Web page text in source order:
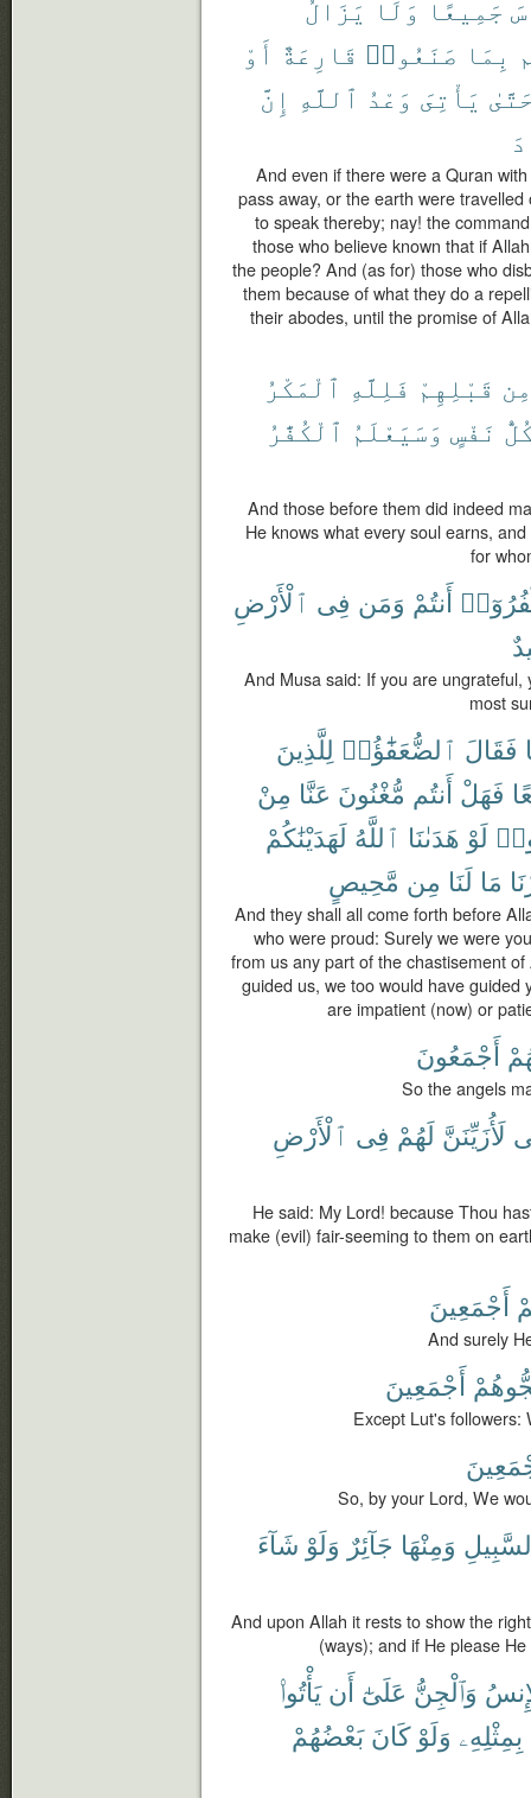
جَمِيعًا وَلَا يَزَالُ
بِمَا صَنَعُوا۟ قَارِعَةٌ أَوْ
يَأْتِىَ وَعْدُ ٱللَّهِ إِنَّ
And even if there were a Quran
pass away, or the earth were
to speak thereby; nay! the
those who believe known that if
the people? And (as for) those who
them because of what they do a
their abodes, until the promise of
مِن قَبْلِهِمْ فَلِلَّهِ ٱلْمَكْرُ
نَفْسٍ وَسَيَعْلَمُ ٱلْكُفَّٰرُ
And those before them did indeed
He knows what every soul earns,
for
أَنتُمْ وَمَن فِى ٱلْأَرْضِ
And Musa said: If you are
most
فَقَالَ ٱلضُّعَفَٰٓؤُا۟ لِلَّذِينَ
فَهَلْ أَنتُم مُّغْنُونَ عَنَّا مِنْ
لَوْ هَدَىٰنَا ٱللَّهُ لَهَدَيْنَٰكُمْ
مَا لَنَا مِن مَّحِيصٍ
And they shall all come forth before
who were proud: Surely we were
from us any part of the chastisement
guided us, we too would have guided
are impatient (now) or
أَجْمَعُونَ
So the angels
لَأُزَيِّنَنَّ لَهُمْ فِى ٱلْأَرْضِ
He said: My Lord! because Thou
make (evil) fair-seeming to them on
أَجْمَعِينَ
And surely
أَجْمَعِينَ
Except Lut's followers:
So, by your Lord, We
وَمِنْهَا جَآئِرٌ وَلَوْ شَآءَ
And upon Allah it rests to show the
(ways); and if He please
وَٱلْجِنُّ عَلَىٰٓ أَن يَأْتُوا۟
بِمِثْلِهِۦ وَلَوْ كَانَ بَعْضُهُمْ